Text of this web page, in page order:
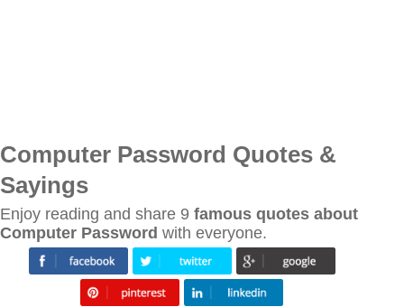
Computer Password Quotes &
Sayings
Enjoy reading and share 9 famous quotes about
Computer Password with everyone.